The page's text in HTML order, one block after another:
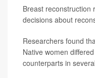
Breast reconstruction
decisions about
Researchers found
Native women
counterparts in